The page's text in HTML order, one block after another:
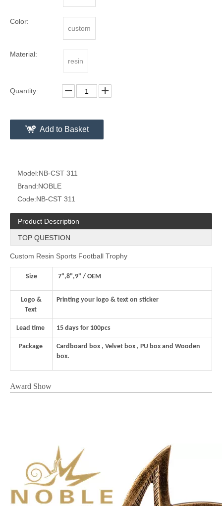
Color:
custom
Material:
resin
Quantity:
Add to Basket
Model:NB-CST 311
Brand:NOBLE
Code:NB-CST 311
Product Description
TOP QUESTION
Custom Resin Sports Football Trophy
Size 7",8",9" / OEM
Logo &
Text
Printing your logo & text on sticker
Lead time 15 days for 100pcs
Package
Cardboard box , Velvet box , PU box and Wooden
box.
Award Show